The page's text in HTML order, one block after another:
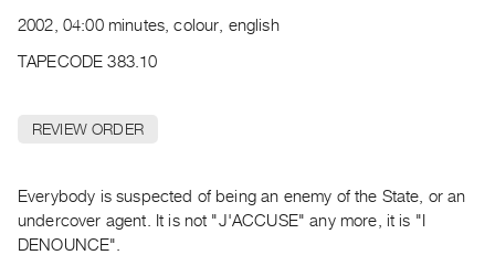
|
PURCHASE
Rent
&
2002, 04:00 minutes, colour, english
TAPECODE 383.10
REVIEW ORDER
Everybody is suspected of being an enemy of the State, or an
undercover agent. It is not "J'ACCUSE" any more, it is "I
DENOUNCE".